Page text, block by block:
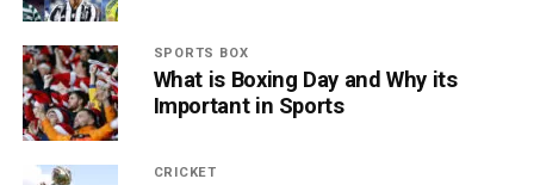
SPORTS BOX
What is Boxing Day and Why its
Important in Sports
CRICKET